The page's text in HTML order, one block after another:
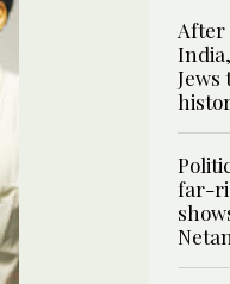
After
far-